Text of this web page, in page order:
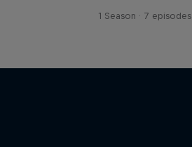
1 Season · 7 episodes